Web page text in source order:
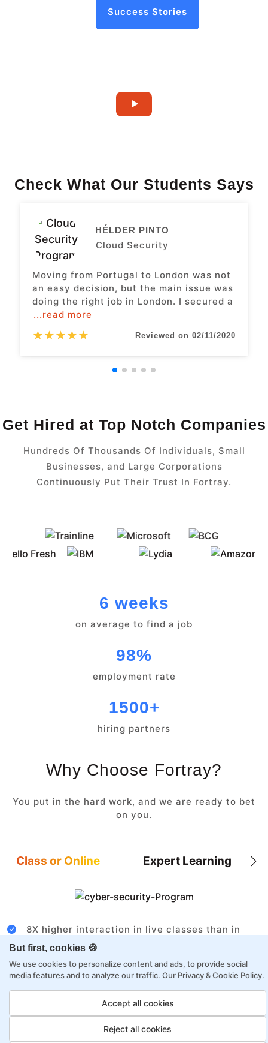
But first, cookies 🍪
We use cookies to personalize content and ads, to provide social
media features and to analyze our traffic. Our Privacy & Cookie Policy.
Accept all cookies
Reject all cookies
Success Stories
Check What Our Students Says
HÉLDER PINTO
Cloud Security
Moving from Portugal to London was not
an easy decision, but the main issue was
doing the right job in London. I secured a
...read more
★★★★★ Reviewed on 02/11/2020
Get Hired at Top Notch Companies
Hundreds Of Thousands Of Individuals, Small
Businesses, and Large Corporations
Continuously Put Their Trust In Fortray.
6 weeks
on average to find a job
98%
employment rate
1500+
hiring partners
Why Choose Fortray?
You put in the hard work, and we are ready to bet
on you.
Class or Online Expert Learning
8X higher interaction in live classes than in
self-paced
Taught by industry experts with over 2
decades of experience
Structured approach by active practitioners
Flexibility to choose between self-paced or